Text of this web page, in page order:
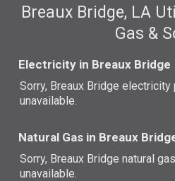
Breaux Bridge, LA
Gas &
Electricity in Breaux Bridge
Sorry, Breaux Bridge
unavailable.
Natural Gas in Breaux
Sorry, Breaux Bridge natural
unavailable.